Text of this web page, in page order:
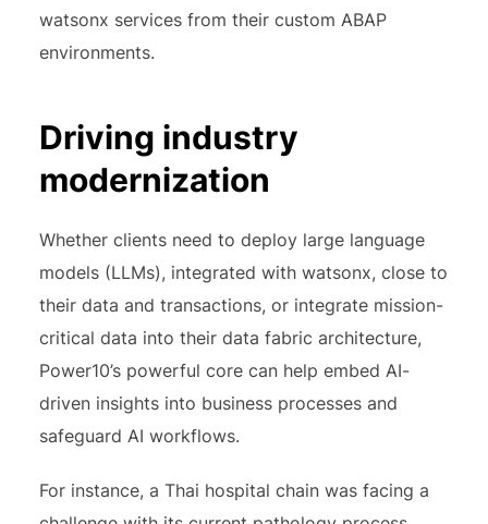
watsonx services from their custom ABAP
environments.
Driving industry
modernization
Whether clients need to deploy large language
models (LLMs), integrated with watsonx, close to
their data and transactions, or integrate mission-
critical data into their data fabric architecture,
Power10’s powerful core can help embed AI-
driven insights into business processes and
safeguard AI workflows.
For instance, a Thai hospital chain was facing a